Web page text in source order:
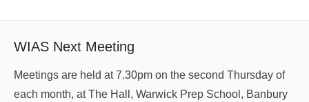
WIAS Next Meeting
Meetings are held at 7.30pm on the second Thursday of
each month, at The Hall, Warwick Prep School, Banbury